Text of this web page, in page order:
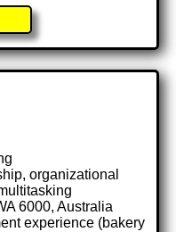
organizational
6000, Australia
experience (bakery